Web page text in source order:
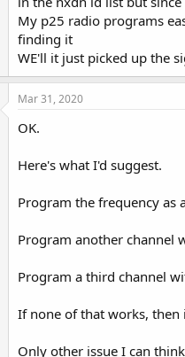
My p25 radio programs
finding it
WE'll it just picked up the
Mar 31, 2020
OK.
Here's what I'd suggest.
Program the frequency as
Program another channel
Program a third channel
If none of that works, then
Only other issue I can